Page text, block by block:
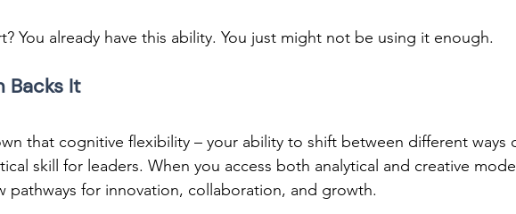
You already have this ability. You just might not be using it enough.
Backs It
that cognitive flexibility – your ability to shift between different ways
skill for leaders. When you access both analytical and creative
pathways for innovation, collaboration, and growth.